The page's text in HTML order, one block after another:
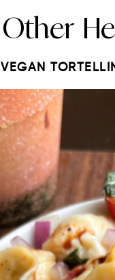
Other
VEGAN